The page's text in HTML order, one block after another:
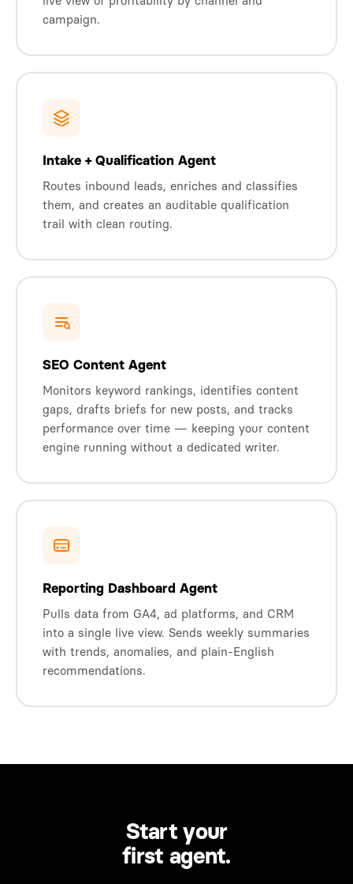
campaign.
Intake + Qualification Agent
Routes inbound leads, enriches and classifies
them, and creates an auditable qualification
trail with clean routing.
SEO Content Agent
Monitors keyword rankings, identifies content
gaps, drafts briefs for new posts, and tracks
performance over time — keeping your content
engine running without a dedicated writer.
Reporting Dashboard Agent
Pulls data from GA4, ad platforms, and CRM
into a single live view. Sends weekly summaries
with trends, anomalies, and plain-English
recommendations.
Start your
first agent.